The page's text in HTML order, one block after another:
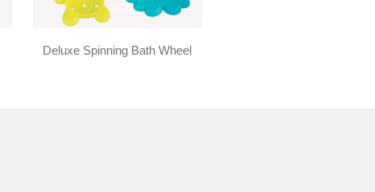
Deluxe Spinning Bath Wheel